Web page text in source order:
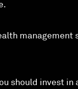
management
should invest